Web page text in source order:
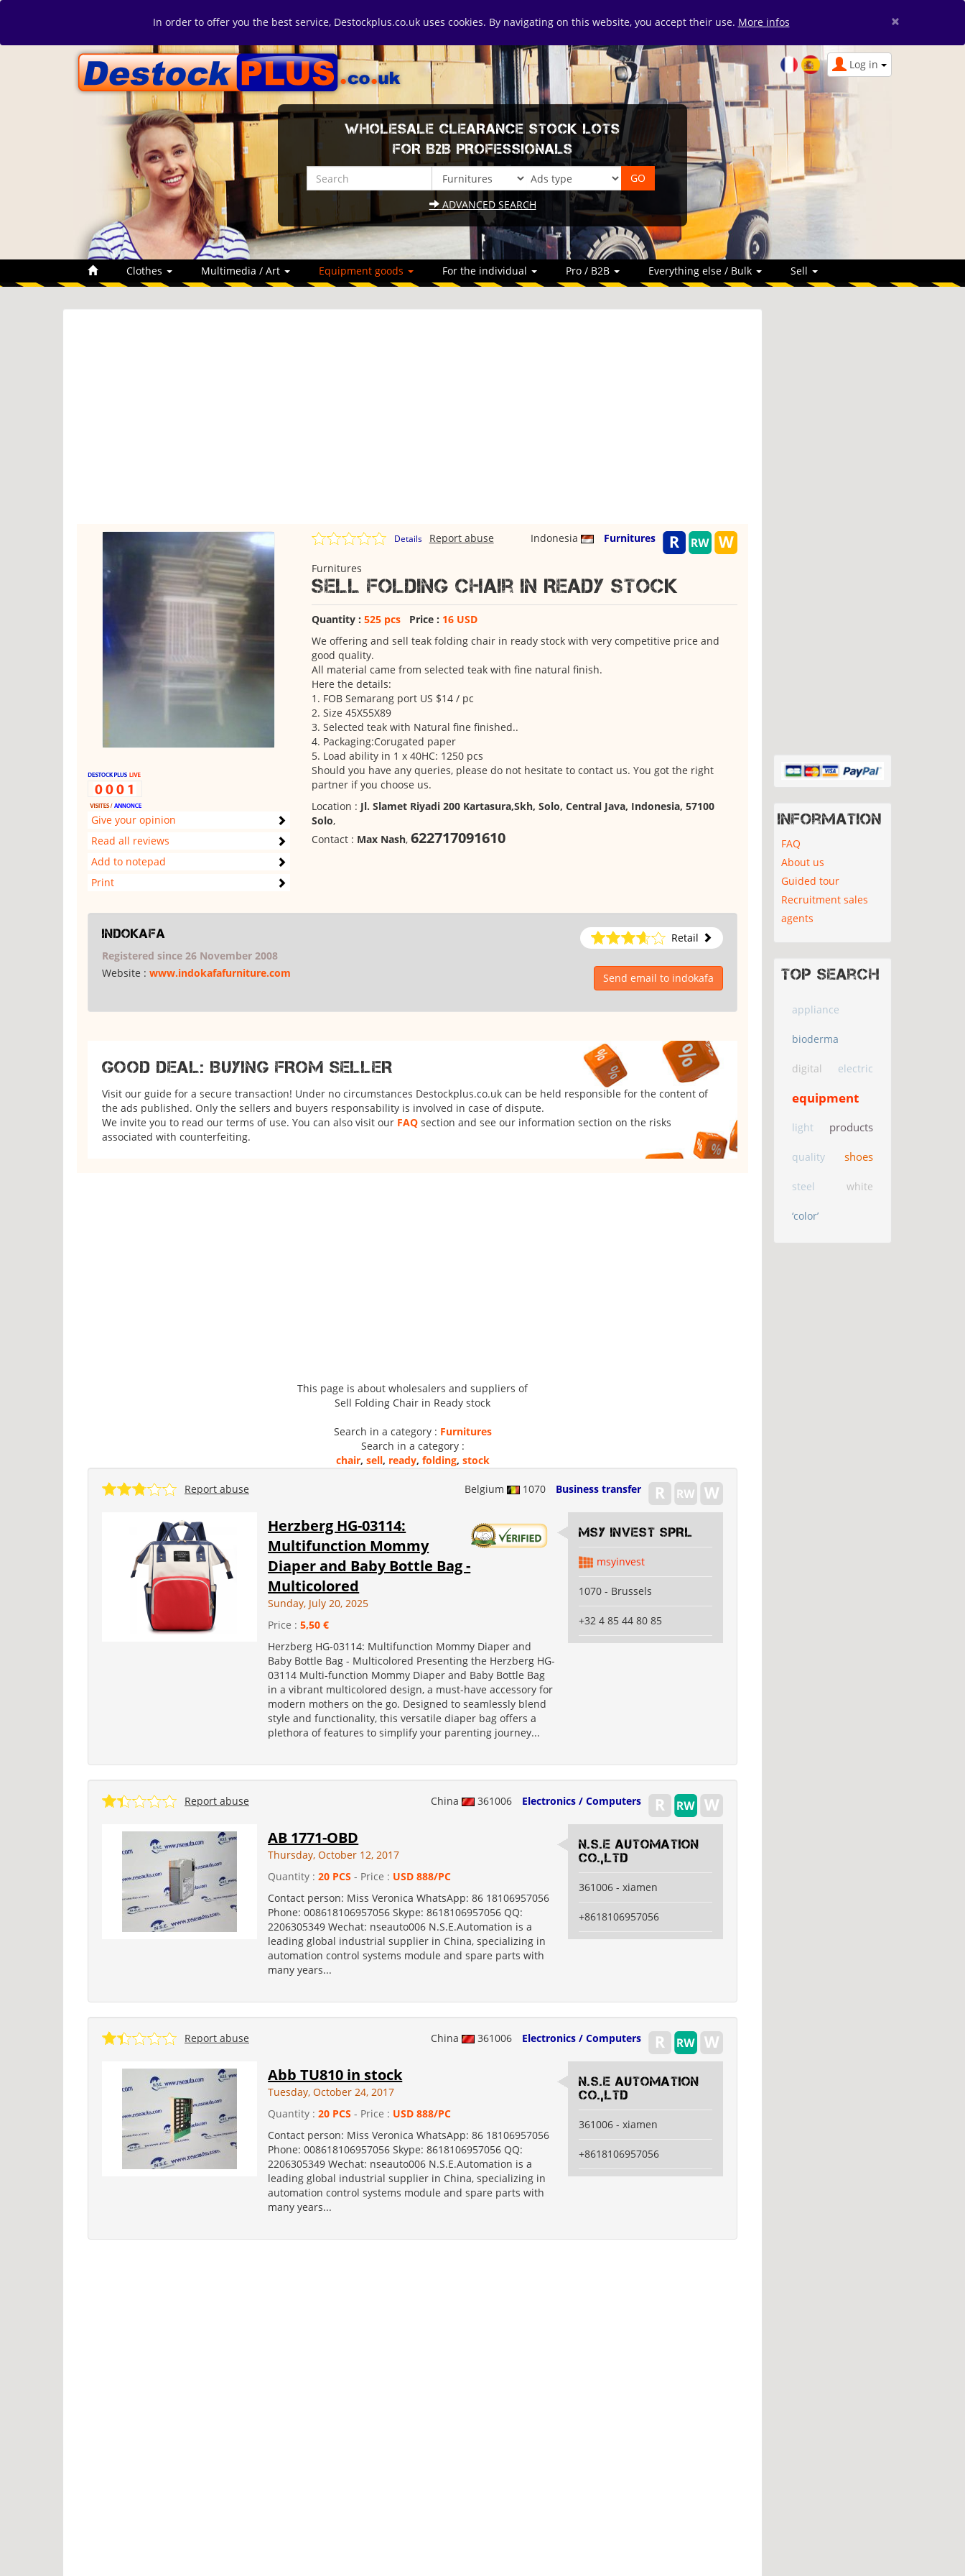
In order to offer you the best service, Destockplus.co.uk uses cookies. By navigating on this website, you accept their use. More infos ×
Log in
WHOLESALE CLEARANCE STOCK LOTS
FOR B2B PROFESSIONALS
ADVANCED SEARCH
Clothes Multimedia / Art Equipment goods For the individual Pro / B2B Everything else / Bulk Sell
Give your opinion
Read all reviews
Add to notepad
Print
Details Indonesia Furnitures
Report abuse
Furnitures
Sell Folding Chair in Ready stock
Quantity : 525 pcsPrice : 16 USD
We offering and sell teak folding chair in ready stock with very competitive price and
good quality.
All material came from selected teak with fine natural finish.
Here the details:
1. FOB Semarang port US $14 / pc
2. Size 45X55X89
3. Selected teak with Natural fine finished..
4. Packaging:Corugated paper
5. Load ability in 1 x 40HC: 1250 pcs
Should you have any queries, please do not hesitate to contact us. You got the right
partner if you choose us.
Location : Jl. Slamet Riyadi 200 Kartasura,Skh, Solo, Central Java, Indonesia, 57100
Solo,
Contact : Max Nash, 622717091610
indokafa
Retail
Registered since 26 November 2008
Website : www.indokafafurniture.com Send email to indokafa
GOOD DEAL: BUYING FROM SELLER
Visit our guide for a secure transaction! Under no circumstances Destockplus.co.uk can be held responsible for the content of
the ads published. Only the sellers and buyers responsability is involved in case of dispute.
We invite you to read our terms of use. You can also visit our FAQ section and see our information section on the risks
associated with counterfeiting.
This page is about wholesalers and suppliers of
Sell Folding Chair in Ready stock
Search in a category : Furnitures
Search in a category :
chair, sell, ready, folding, stock
Belgium 1070 Business transfer
Report abuse
Herzberg HG-03114:
Multifunction Mommy
Diaper and Baby Bottle Bag -
Multicolored
Sunday, July 20, 2025
Price :5,50 €
Herzberg HG-03114: Multifunction Mommy Diaper and
Baby Bottle Bag - Multicolored Presenting the Herzberg HG-
03114 Multi-function Mommy Diaper and Baby Bottle Bag
in a vibrant multicolored design, a must-have accessory for
modern mothers on the go. Designed to seamlessly blend
style and functionality, this versatile diaper bag offers a
plethora of features to simplify your parenting journey...
MSY INVEST SPRL
msyinvest
1070 - Brussels
+32 4 85 44 80 85
China 361006 Electronics / Computers
Report abuse
AB 1771-OBD
Thursday, October 12, 2017
Quantity :20 PCS - Price : USD 888/PC
Contact person: Miss Veronica WhatsApp: 86 18106957056
Phone: 008618106957056 Skype: 8618106957056 QQ:
2206305349 Wechat: nseauto006 N.S.E.Automation is a
leading global industrial supplier in China, specializing in
automation control systems module and spare parts with
many years...
N.S.E Automation
Co.,Ltd
361006 - xiamen
+8618106957056
China 361006 Electronics / Computers
Report abuse
Abb TU810 in stock
Tuesday, October 24, 2017
Quantity :20 PCS - Price : USD 888/PC
Contact person: Miss Veronica WhatsApp: 86 18106957056
Phone: 008618106957056 Skype: 8618106957056 QQ:
2206305349 Wechat: nseauto006 N.S.E.Automation is a
leading global industrial supplier in China, specializing in
automation control systems module and spare parts with
many years...
N.S.E Automation
Co.,Ltd
361006 - xiamen
+8618106957056
Information
FAQ
About us
Guided tour
Recruitment sales
agents
Top search
appliance
bioderma
digital electric
equipment
light products
quality shoes
steel white
‘color’